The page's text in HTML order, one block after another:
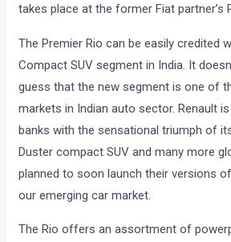
takes place at the former Fiat partner’s
The Premier Rio can be easily credited
Compact SUV segment in India. It
guess that the new segment is one of
markets in Indian auto sector. Renault
banks with the sensational triumph of
Duster compact SUV and many more
planned to soon launch their versions
our emerging car market.
The Rio offers an assortment of